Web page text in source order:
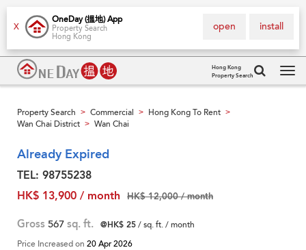
X
OneDay (搵地) App
Property Search
Hong Kong
install
open
Hong Kong
Property Search
Property Search > Commercial > Hong Kong To Rent >
Wan Chai District > Wan Chai
Already Expired
TEL: 98755238
HK$ 13,900 / month
HK$ 12,000 / month
Gross 567 sq. ft. @HK$ 25/ sq. ft. / month
Price Increased on 20 Apr 2026